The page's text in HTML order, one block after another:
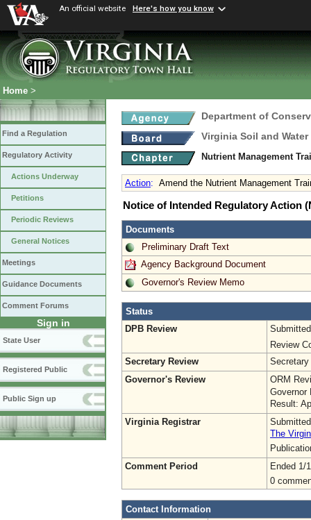
An official website Here's how you know
Home >
Find a Regulation
Regulatory Activity
Actions Underway
Petitions
Periodic Reviews
General Notices
Meetings
Guidance Documents
Comment Forums
Sign in
State User
Registered Public
Public Sign up
Department of
Virginia Soil and
Nutrient Management
Action: Amend the Nutrient Management
Notice of Intended Regulatory Action
Documents
Preliminary Draft Text
Agency Background Document
Governor's Review Memo
Status
DPB Review
Review
Secretary Review
Secretary
Governor's Review
ORM
Governor
Result:
Virginia Registrar
The
Comment Period
Ended 1/
0
Contact Information